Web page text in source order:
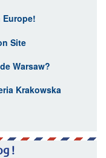
Site
Warsaw?
Krakowska
!